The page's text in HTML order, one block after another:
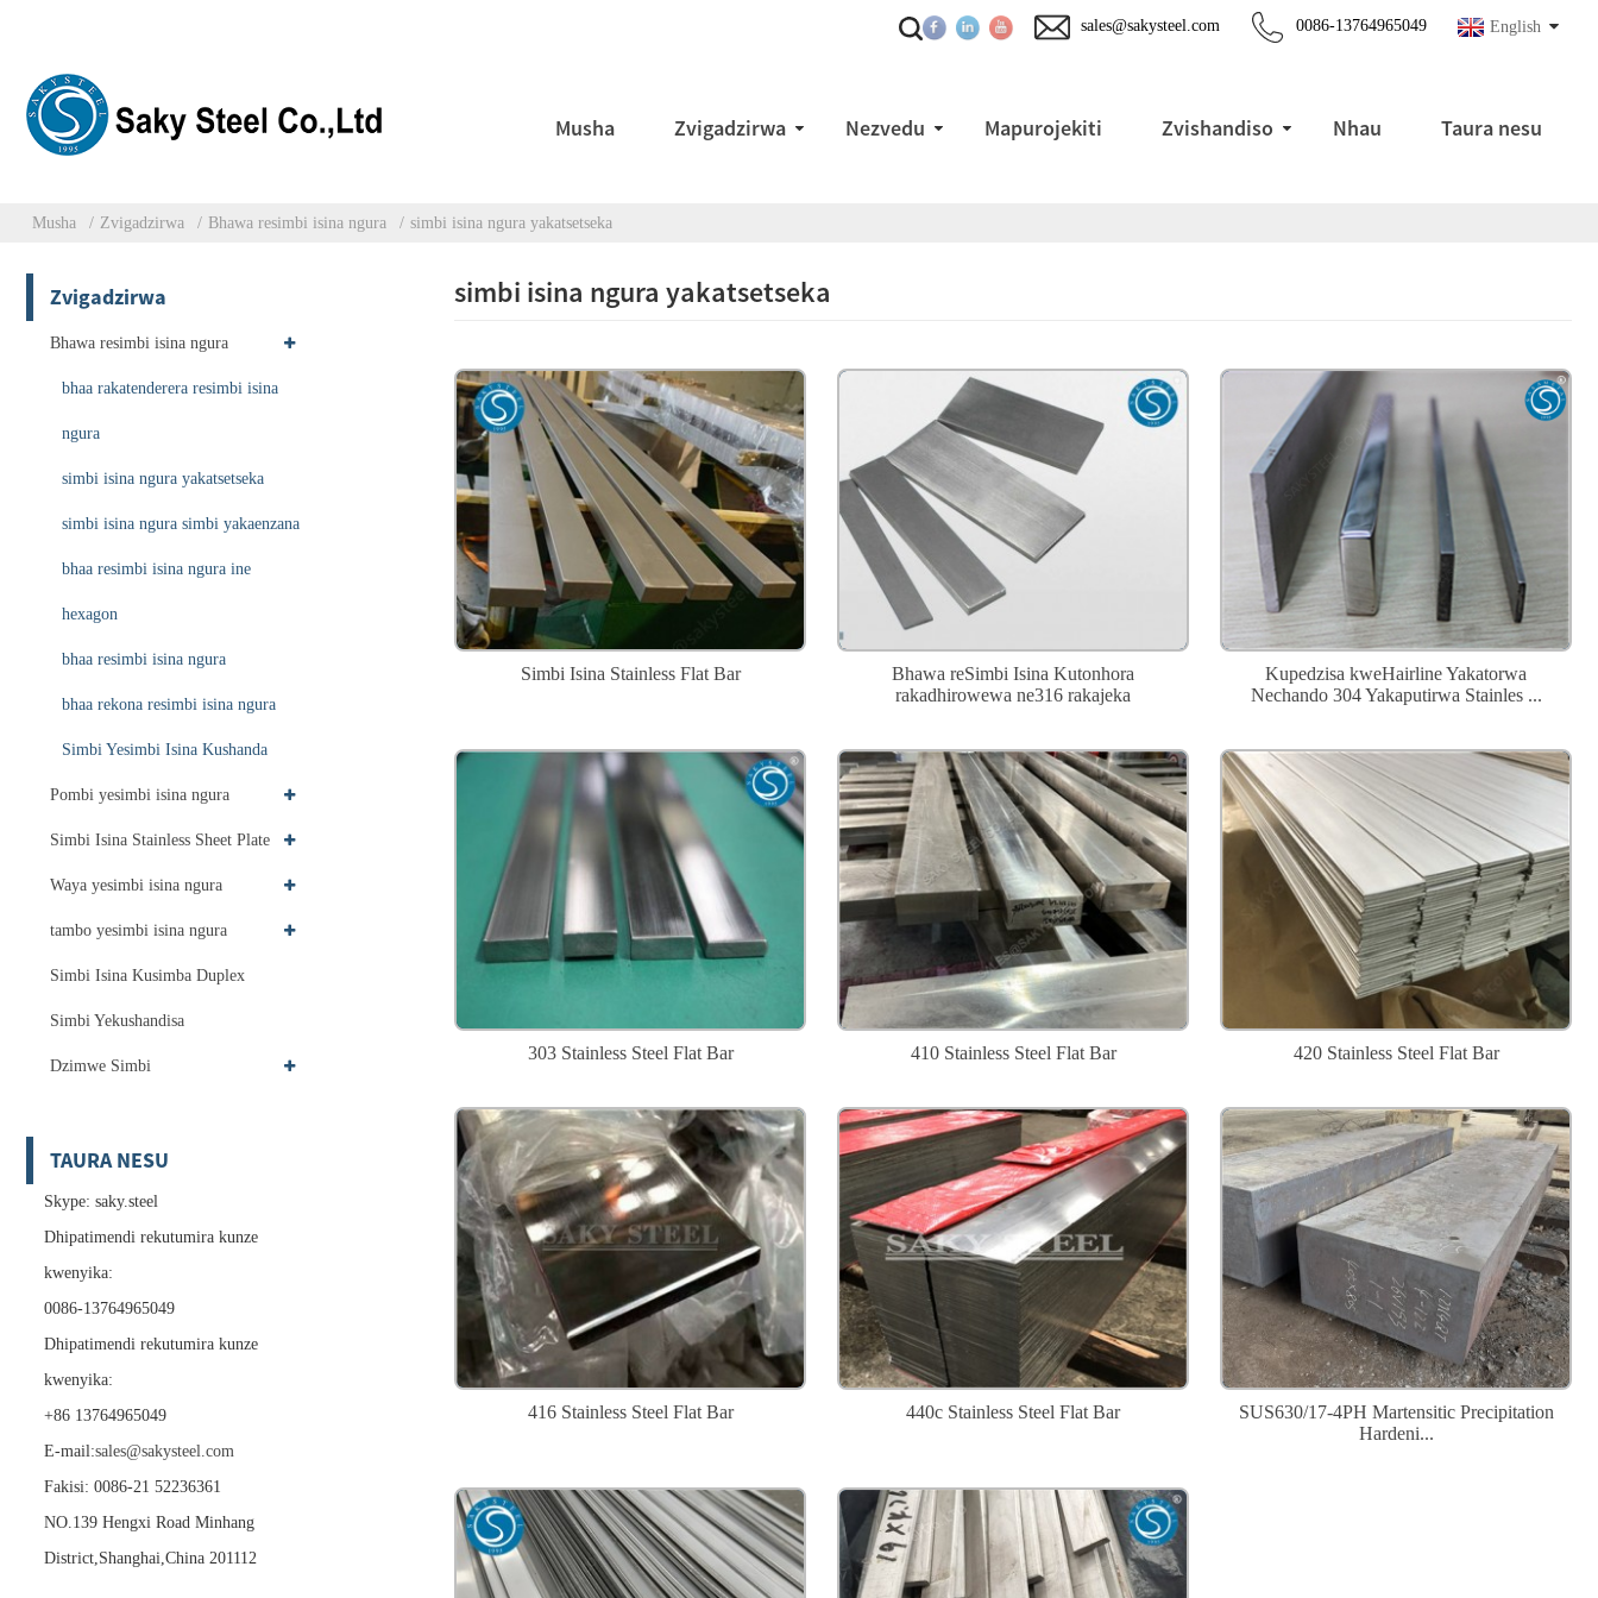
English
0086-13764965049
sales@sakysteel.com
Musha Zvigadzirwa Nezvedu Mapurojekiti Zvishandiso Nhau Taura nesu
Musha Zvigadzirwa Bhawa resimbi isina ngura simbi isina ngura yakatsetseka
Zvigadzirwa
Bhawa resimbi isina ngura
bhaa rakatenderera resimbi isina
ngura
simbi isina ngura yakatsetseka
simbi isina ngura simbi yakaenzana
bhaa resimbi isina ngura ine
hexagon
bhaa resimbi isina ngura
bhaa rekona resimbi isina ngura
Simbi Yesimbi Isina Kushanda
Pombi yesimbi isina ngura
Simbi Isina Stainless Sheet Plate
Waya yesimbi isina ngura
tambo yesimbi isina ngura
Simbi Isina Kusimba Duplex
Simbi Yekushandisa
Dzimwe Simbi
TAURA NESU
Skype: saky.steel
Dhipatimendi rekutumira kunze
kwenyika:
0086-13764965049
Dhipatimendi rekutumira kunze
kwenyika:
+86 13764965049
E-mail:sales@sakysteel.com
Fakisi: 0086-21 52236361
NO.139 Hengxi Road Minhang
District,Shanghai,China 201112
simbi isina ngura yakatsetseka
Simbi Isina Stainless Flat Bar
Bhawa reSimbi Isina Kutonhora
rakadhirowewa ne316 rakajeka
Kupedzisa kweHairline Yakatorwa
Nechando 304 Yakaputirwa Stainles ...
303 Stainless Steel Flat Bar 410 Stainless Steel Flat Bar 420 Stainless Steel Flat Bar
416 Stainless Steel Flat Bar 440c Stainless Steel Flat Bar
SUS630/17-4PH Martensitic Precipitation
Hardeni...